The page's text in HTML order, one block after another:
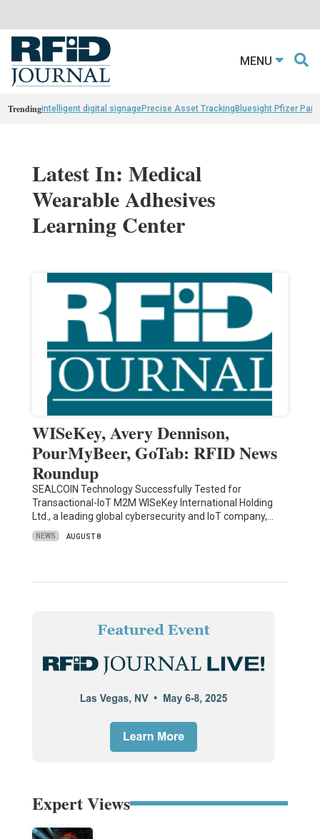
MENU
Trendingintelligent digital signagePrecise Asset TrackingBluesight Pfizer
Latest In: Medical
Wearable Adhesives
Learning Center
WISeKey, Avery Dennison,
PourMyBeer, GoTab: RFID News
Roundup
SEALCOIN Technology Successfully Tested for
Transactional-IoT M2M WISeKey International Holding
Ltd., a leading global cybersecurity and IoT company,…
NEWS AUGUST 8
Expert Views